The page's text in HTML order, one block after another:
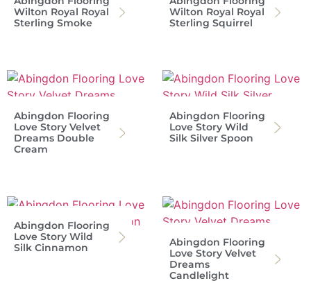
Wilton Royal Royal
Sterling Smoke
Wilton Royal Royal
Sterling Squirrel
Abingdon Flooring
Love Story Velvet
Dreams Double
Cream
Abingdon Flooring
Love Story Wild
Silk Silver Spoon
Abingdon Flooring
Love Story Wild
Silk Cinnamon
Abingdon Flooring
Love Story Velvet
Dreams
Candlelight